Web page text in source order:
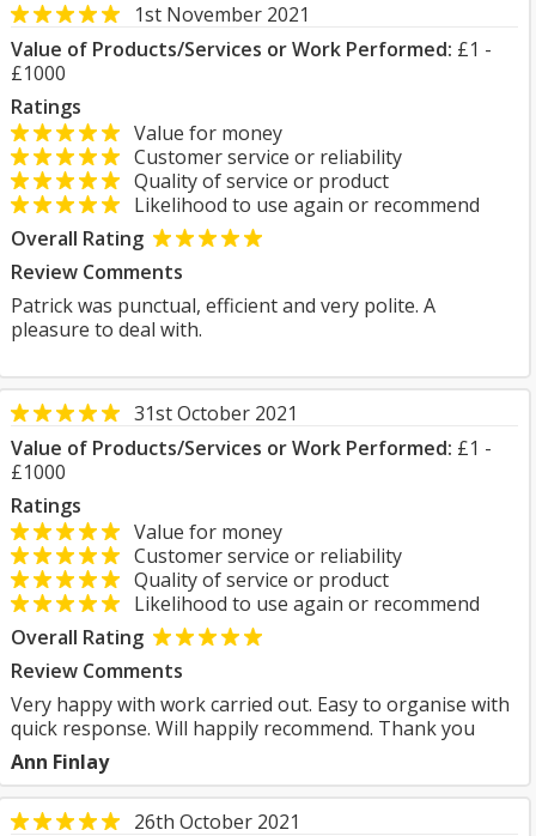
1st November 2021
Value of Products/Services or Work Performed: £1 -
£1000
Ratings
Value for money
Customer service or reliability
Quality of service or product
Likelihood to use again or recommend
Overall Rating
Review Comments
Patrick was punctual, efficient and very polite. A
pleasure to deal with.
31st October 2021
Value of Products/Services or Work Performed: £1 -
£1000
Ratings
Value for money
Customer service or reliability
Quality of service or product
Likelihood to use again or recommend
Overall Rating
Review Comments
Very happy with work carried out. Easy to organise with
quick response. Will happily recommend. Thank you
Ann Finlay
26th October 2021